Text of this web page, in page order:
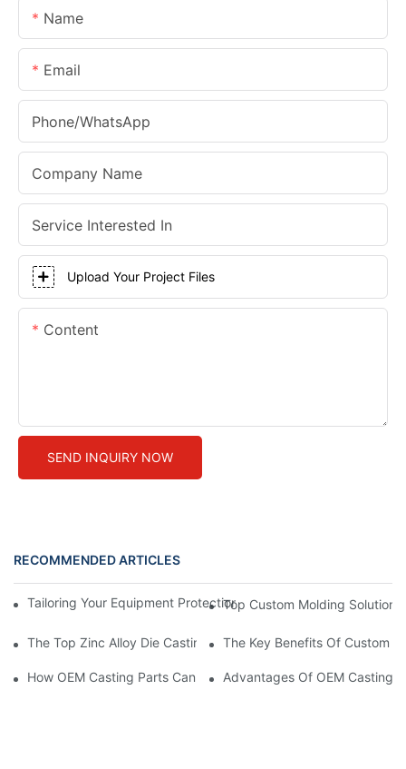
Name
Email
Phone/whatsApp
Company Name
Service Interested In
Upload Your Project Files
Content
SEND INQUIRY NOW
RECOMMENDED ARTICLES
Tailoring Your Equipment Protection with Custom Sheet Metal
Top Custom Molding Solutions
The Top Zinc Alloy Die Casting Parts Manufacturers In The
The Key Benefits Of Custom
How OEM Casting Parts Can Streamline Your Manufacturing
Advantages Of OEM Casting